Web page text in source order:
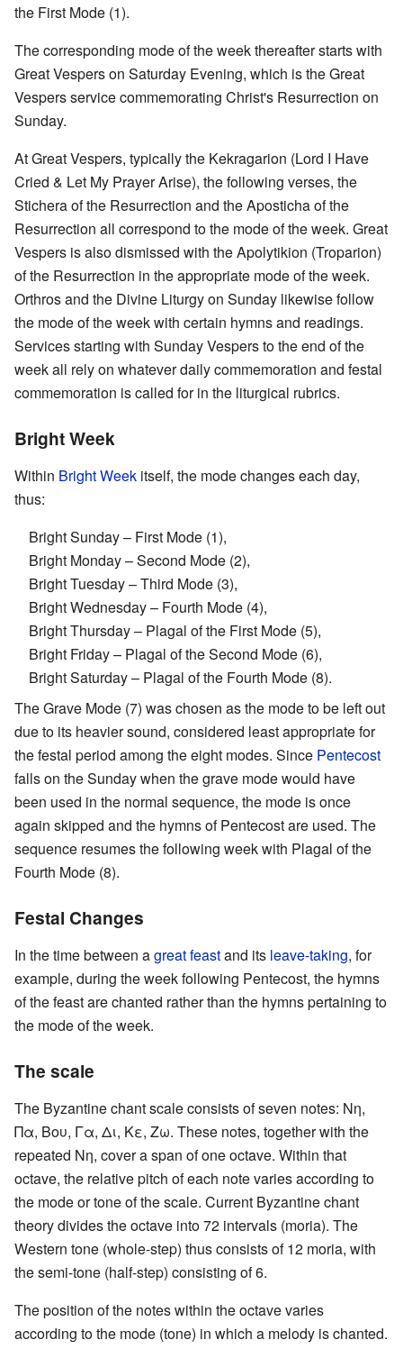
the First Mode (1).
The corresponding mode of the week thereafter starts with
Great Vespers on Saturday Evening, which is the Great
Vespers service commemorating Christ's Resurrection on
Sunday.
At Great Vespers, typically the Kekragarion (Lord I Have
Cried & Let My Prayer Arise), the following verses, the
Stichera of the Resurrection and the Aposticha of the
Resurrection all correspond to the mode of the week. Great
Vespers is also dismissed with the Apolytikion (Troparion)
of the Resurrection in the appropriate mode of the week.
Orthros and the Divine Liturgy on Sunday likewise follow
the mode of the week with certain hymns and readings.
Services starting with Sunday Vespers to the end of the
week all rely on whatever daily commemoration and festal
commemoration is called for in the liturgical rubrics.
Bright Week
Within Bright Week itself, the mode changes each day,
thus:
Bright Sunday – First Mode (1),
Bright Monday – Second Mode (2),
Bright Tuesday – Third Mode (3),
Bright Wednesday – Fourth Mode (4),
Bright Thursday – Plagal of the First Mode (5),
Bright Friday – Plagal of the Second Mode (6),
Bright Saturday – Plagal of the Fourth Mode (8).
The Grave Mode (7) was chosen as the mode to be left out
due to its heavier sound, considered least appropriate for
the festal period among the eight modes. Since Pentecost
falls on the Sunday when the grave mode would have
been used in the normal sequence, the mode is once
again skipped and the hymns of Pentecost are used. The
sequence resumes the following week with Plagal of the
Fourth Mode (8).
Festal Changes
In the time between agreat feastand its leave-taking, for
example, during the week following Pentecost, the hymns
of the feast are chanted rather than the hymns pertaining to
the mode of the week.
The scale
The Byzantine chant scale consists of seven notes: Νη,
Πα, Βου, Γα, Δι, Κε, Ζω. These notes, together with the
repeated Νη, cover a span of one octave. Within that
octave, the relative pitch of each note varies according to
the mode or tone of the scale. Current Byzantine chant
theory divides the octave into 72 intervals (moria). The
Western tone (whole-step) thus consists of 12 moria, with
the semi-tone (half-step) consisting of 6.
The position of the notes within the octave varies
according to the mode (tone) in which a melody is chanted.